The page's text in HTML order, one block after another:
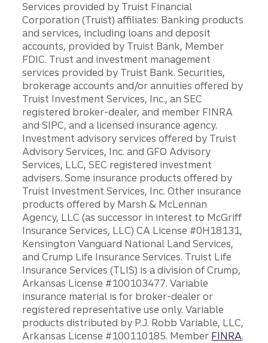
Services provided by Truist Financial
Corporation (Truist) affiliates: Banking products
and services, including loans and deposit
accounts, provided by Truist Bank, Member
FDIC. Trust and investment management
services provided by Truist Bank. Securities,
brokerage accounts and/or annuities offered by
Truist Investment Services, Inc., an SEC
registered broker-dealer, and member FINRA
and SIPC, and a licensed insurance agency.
Investment advisory services offered by Truist
Advisory Services, Inc. and GFO Advisory
Services, LLC, SEC registered investment
advisers. Some insurance products offered by
Truist Investment Services, Inc. Other insurance
products offered by Marsh & McLennan
Agency, LLC (as successor in interest to McGriff
Insurance Services, LLC) CA License #0H18131,
Kensington Vanguard National Land Services,
and Crump Life Insurance Services. Truist Life
Insurance Services (TLIS) is a division of Crump,
Arkansas License #100103477. Variable
insurance material is for broker-dealer or
registered representative use only. Variable
products distributed by P.J. Robb Variable, LLC,
Arkansas License #100110185. Member FINRA.